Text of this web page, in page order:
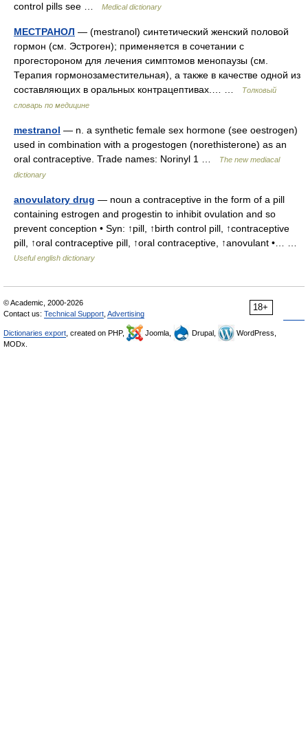
control pills see …
Medical dictionary
МЕСТРАНОЛ — (mestranol) синтетический женский половой
гормон (см. Эстроген); применяется в сочетании с
прогестороном для лечения симптомов менопаузы (см.
Терапия гормонозаместительная), а также в качестве одной из
составляющих в оральных контрацептивах.… …
Толковый
словарь по медицине
mestranol — n. a synthetic female sex hormone (see oestrogen)
used in combination with a progestogen (norethisterone) as an
oral contraceptive. Trade names: Norinyl 1 …
The new mediacal
dictionary
anovulatory drug — noun a contraceptive in the form of a pill
containing estrogen and progestin to inhibit ovulation and so
prevent conception • Syn: ↑pill, ↑birth control pill, ↑contraceptive
pill, ↑oral contraceptive pill, ↑oral contraceptive, ↑anovulant •… …
Useful english dictionary
18+
© Academic, 2000-2026
Contact us: Technical Support Advertising
Dictionaries export , created on PHP, Joomla, Drupal,
WordPress,
MODx.